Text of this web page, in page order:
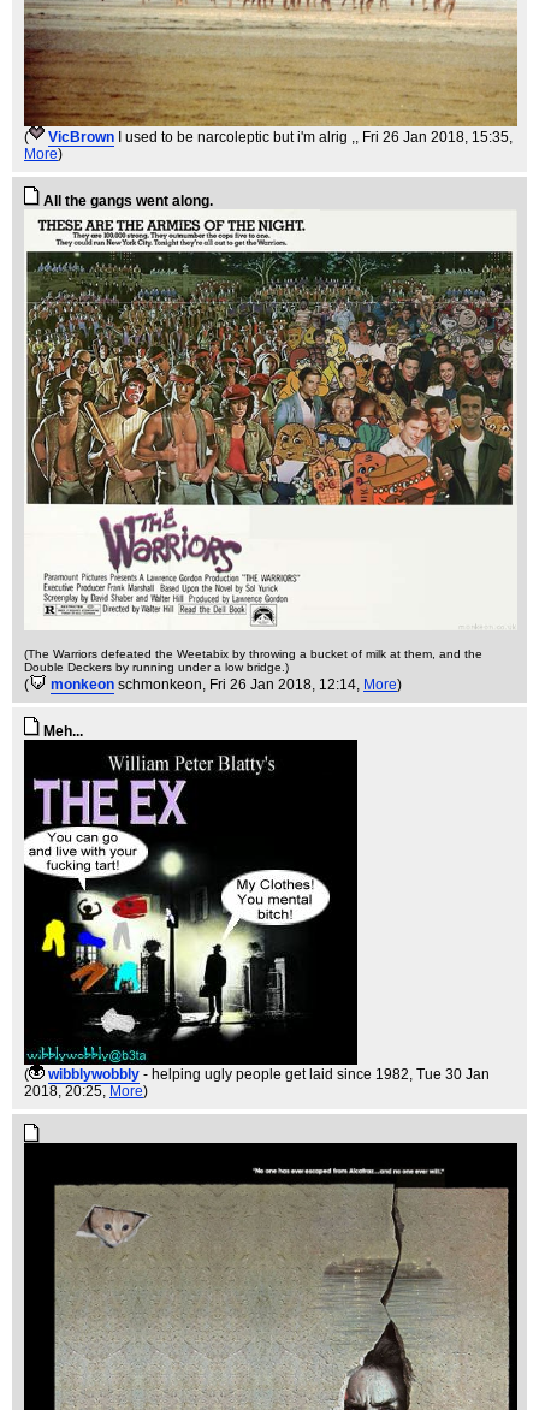
( VicBrown I used to be narcoleptic but i'm alrig ,
, Fri 26 Jan 2018, 15:35,
More)
All the gangs went along.
(The Warriors defeated the Weetabix by throwing a bucket of milk at them, and the
Double Deckers by running under a low bridge.)
( monkeon schmonkeon, Fri 26 Jan 2018, 12:14, More)
Meh...
( wibblywobbly - helping ugly people get laid since 1982, Tue 30 Jan
2018, 20:25, More)